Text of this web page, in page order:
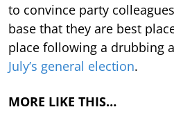
to convince party
base that they are best
place following a drubbing
July’s general election.
MORE LIKE THIS…